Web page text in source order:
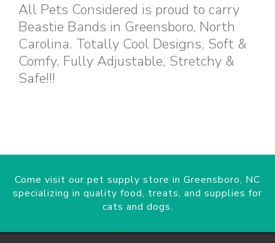
All Pets Considered is proud to carry
Beastie Bands in Greensboro, North
Carolina. Totally Cool Designs, Soft &
Comfy, Fully Adjustable, Stretchy &
Safe!!!
Come visit our pet supply store in Greensboro, NC
specializing in quality food, treats, and supplies for
cats and dogs.